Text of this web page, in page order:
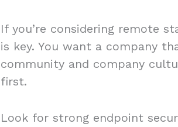
If you’re considering remote
is key. You want a company
community and company
first.
Look for strong endpoint